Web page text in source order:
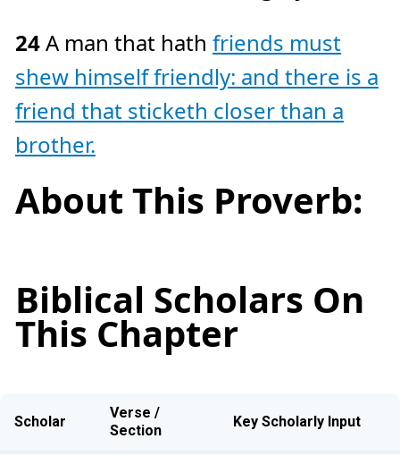
24A man that hath friends must
shew himself friendly: and there is a
friend that sticketh closer than a
brother.
About This Proverb:
Biblical Scholars On
This Chapter
Scholar
Verse /
Section
Key Scholarly Input